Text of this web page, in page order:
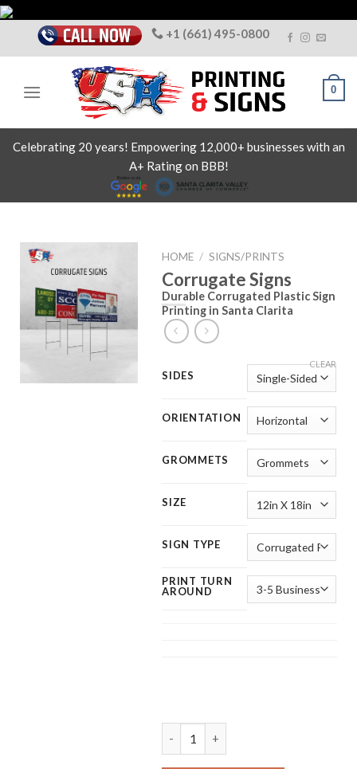
Skip
content
+1 (661) 495-0800
0
Celebrating 20 years! Empowering 12,000+ businesses with an
A+ Rating on BBB!
HOME / SIGNS/PRINTS
Corrugate Signs
Durable Corrugated Plastic Sign
Printing in Santa Clarita
SIDES
ORIENTATION
GROMMETS
SIZE
SIGN TYPE
PRINT TURN
AROUND
CLEAR